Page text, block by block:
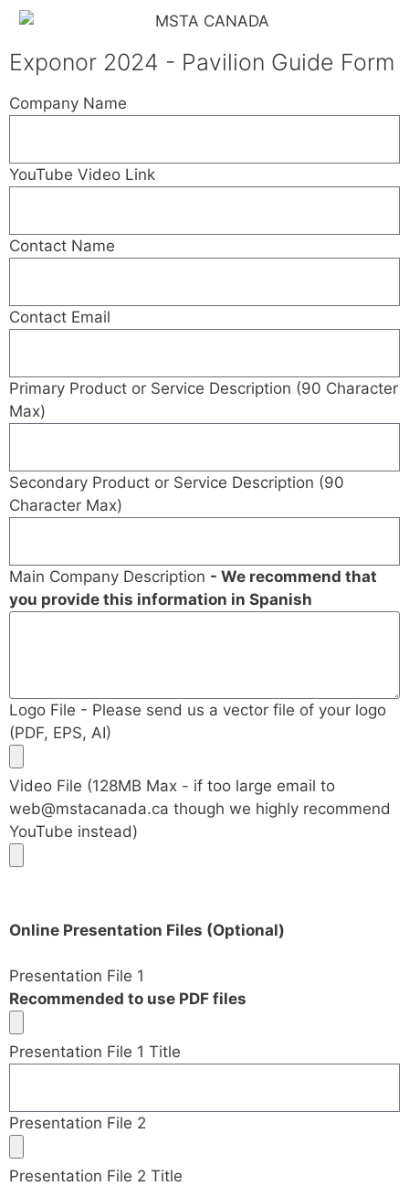
Exponor 2024 - Pavilion Guide Form
Company Name
YouTube Video Link
Contact Name
Contact Email
Primary Product or Service Description (90 Character
Max)
Secondary Product or Service Description (90
Character Max)
Main Company Description - We recommend that
you provide this information in Spanish
Logo File - Please send us a vector file of your logo
(PDF, EPS, AI)
Video File (128MB Max - if too large email to
web@mstacanada.ca though we highly recommend
YouTube instead)
Online Presentation Files (Optional)
Presentation File 1
Recommended to use PDF files
Presentation File 1 Title
Presentation File 2
Presentation File 2 Title